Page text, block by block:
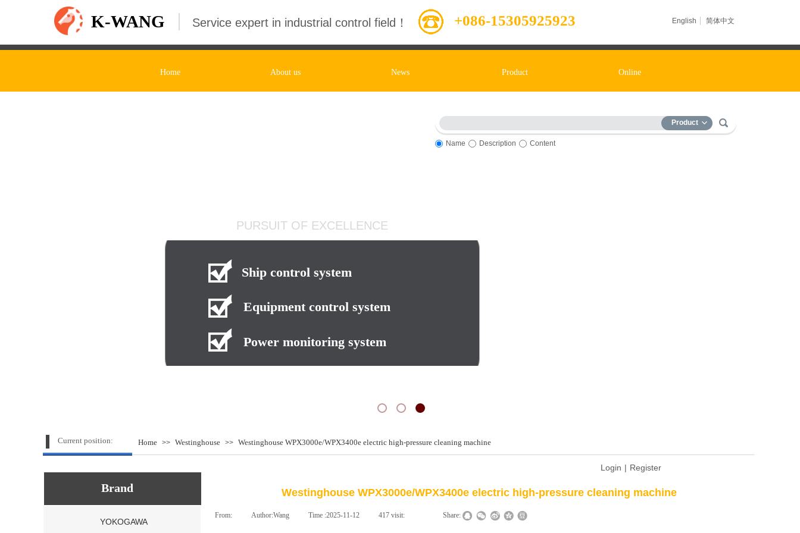
K-WANG +086-15305925923
Service expert in industrial control field！ English 简体中文
Home About us News Product Online
Product
Name Description Content
PURSUIT OF EXCELLENCE
Ship control system
Equipment control system
Power monitoring system
Current position: Home >> Westinghouse >> Westinghouse WPX3000e/WPX3400e electric high-pressure cleaning machine
Login | Register
Brand Westinghouse WPX3000e/WPX3400e electric high-pressure cleaning machine
From: Author:Wang Time :2025-11-12 417 visit: Share:
YOKOGAWA